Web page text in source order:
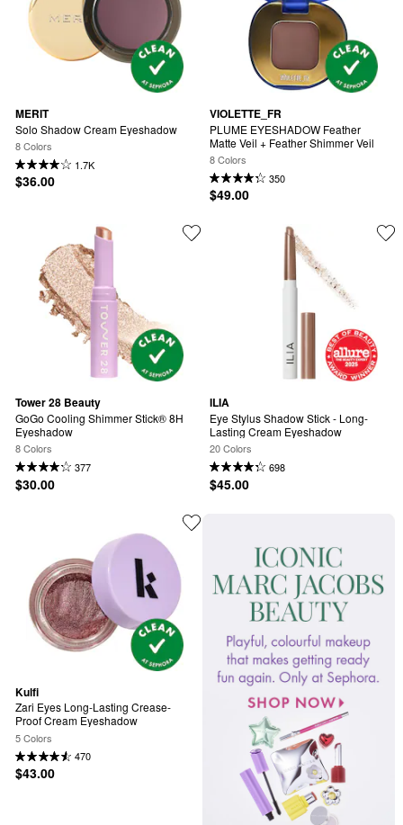
MERIT
Solo Shadow Cream Eyeshadow
8 Colors
1.7K
$36.00
VIOLETTE_FR
PLUME EYESHADOW Feather
Matte Veil + Feather Shimmer Veil
8 Colors
350
$49.00
Tower 28 Beauty
GoGo Cooling Shimmer Stick® 8H
Eyeshadow
8 Colors
377
$30.00
ILIA
Eye Stylus Shadow Stick - Long-
Lasting Cream Eyeshadow
20 Colors
698
$45.00
Kulfi
Zari Eyes Long-Lasting Crease-
Proof Cream Eyeshadow
5 Colors
470
$43.00